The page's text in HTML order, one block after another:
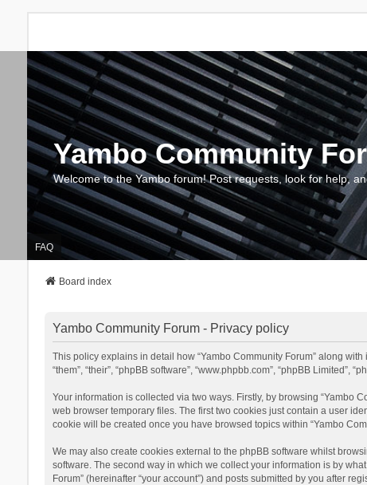
Yambo Community
Welcome to the Yambo forum! Post requests, look for help,
FAQ
Board index
Yambo Community Forum - Privacy policy
This policy explains in detail how “Yambo Community Forum” along with
“them”, “their”, “phpBB software”, “www.phpbb.com”, “phpBB
Your information is collected via two ways. Firstly, by browsing “Yambo
web browser temporary files. The first two cookies just contain a user
cookie will be created once you have browsed topics within “Yambo
We may also create cookies external to the phpBB software whilst
software. The second way in which we collect your information is by
Forum” (hereinafter “your account”) and posts submitted by you after